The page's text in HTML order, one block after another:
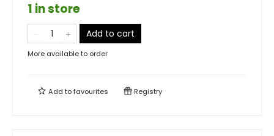
1 in store
Add to cart
More available to order
Add tofavourites Registry